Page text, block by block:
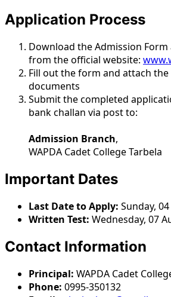
Application Process
Download the Admission Form
from the official website:
Fill out the form and attach
documents
Submit the completed
bank challan via post to:
Admission Branch,
WAPDA Cadet College Tarbela
Important Dates
Last Date to Apply: Sunday,
Written Test: Wednesday, 07
Contact Information
Principal: WAPDA Cadet
Phone: 0995-350132